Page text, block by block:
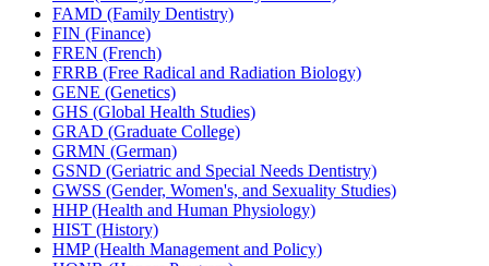
FAMD (Family Dentistry)
FIN (Finance)
FREN (French)
FRRB (Free Radical and Radiation Biology)
GENE (Genetics)
GHS (Global Health Studies)
GRAD (Graduate College)
GRMN (German)
GSND (Geriatric and Special Needs Dentistry)
GWSS (Gender, Women's, and Sexuality Studies)
HHP (Health and Human Physiology)
HIST (History)
HMP (Health Management and Policy)